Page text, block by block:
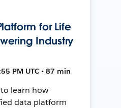
for Life
Industry
PM UTC • 87 min
learn how
data platform